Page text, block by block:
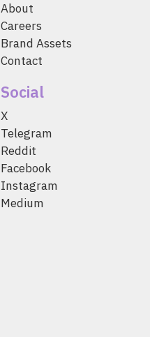
About
Careers
Brand Assets
Contact
Social
X
Telegram
Reddit
Facebook
Instagram
Medium